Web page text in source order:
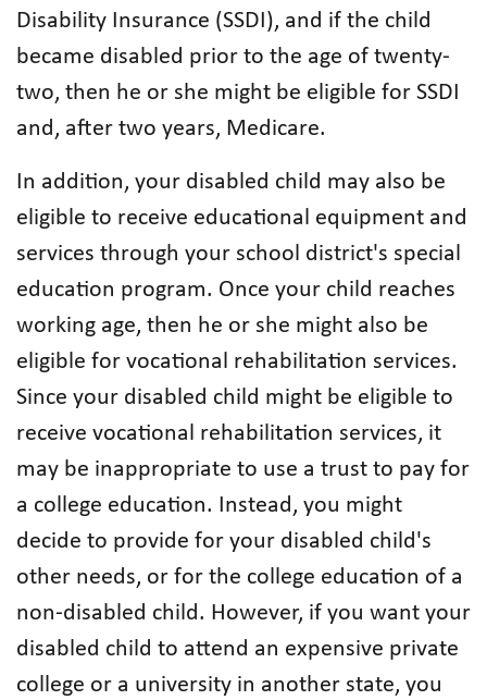
Disability Insurance (SSDI), and if the child
became disabled prior to the age of twenty-
two, then he or she might be eligible for SSDI
and, after two years, Medicare.
In addition, your disabled child may also be
eligible to receive educational equipment and
services through your school district's special
education program. Once your child reaches
working age, then he or she might also be
eligible for vocational rehabilitation services.
Since your disabled child might be eligible to
receive vocational rehabilitation services, it
may be inappropriate to use a trust to pay for
a college education. Instead, you might
decide to provide for your disabled child's
other needs, or for the college education of a
non-disabled child. However, if you want your
disabled child to attend an expensive private
college or a university in another state, you